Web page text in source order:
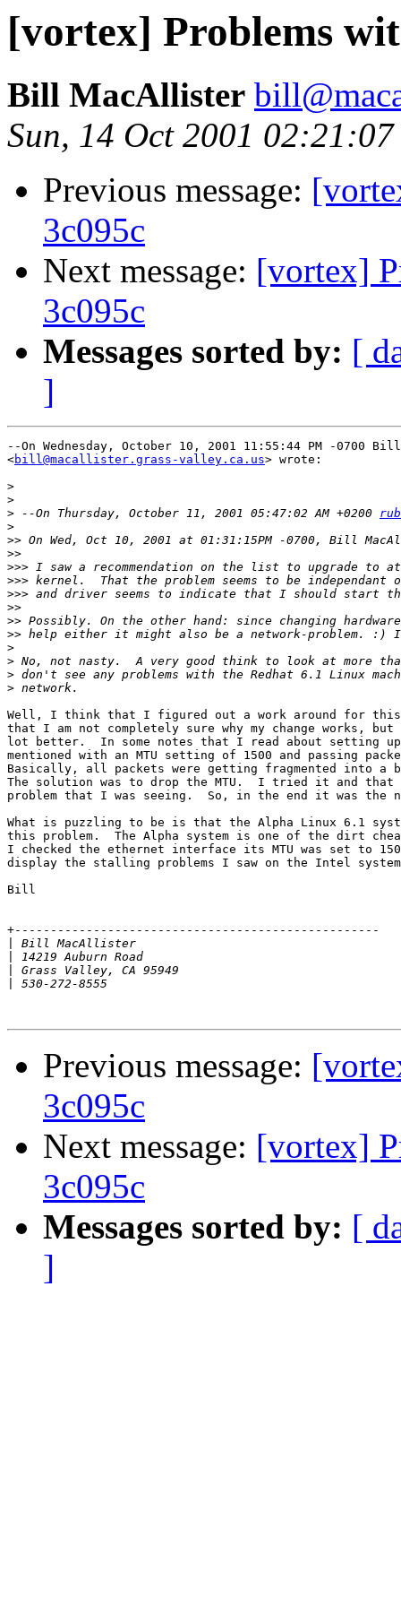
[vortex] Problems
Bill MacAllister
Sun, 14 Oct 2001
Previous message:
3c095c
Next message: [vortex]
3c095c
Messages sorted by: [
]
--On Wednesday, October 10, 2001 11:55:44 PM -0700
<bill@macallister.grass-valley.ca.us> wrote:
>
>
> --On Thursday, October 11, 2001 05:47:02 AM +0200
>
>>
>>
>>>
>>>
>>>
>>
>>
>>
>
>
>
>
Well, I think that I figured out a work around for
that I am not completely sure why my change works,
lot better.  In some notes that I read about setting up
mentioned with an MTU setting of 1500 and passing
Basically, all packets were getting fragmented into a
The solution was to drop the MTU.  I tried it and
problem that I was seeing.  So, in the end it was the
What is puzzling to be is that the Alpha Linux 6.1
this problem.  The Alpha system is one of the dirt
I checked the ethernet interface its MTU was set to
display the stalling problems I saw on the Intel
Bill
+---------------------------------------------------
Previous message:
3c095c
Next message: [vortex]
3c095c
Messages sorted by: [
]